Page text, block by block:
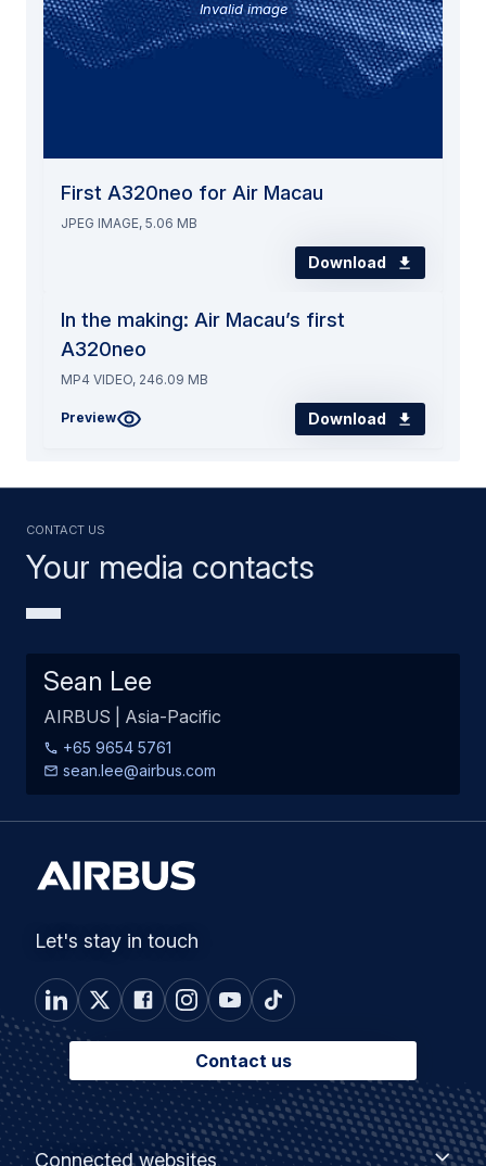
Invalid image
First A320neo for Air Macau
JPEG IMAGE, 5.06 MB
Download
In the making: Air Macau’s first
A320neo
MP4 VIDEO, 246.09 MB
Preview Download
Your media contacts
Contact us
Sean Lee
AIRBUS | Asia-Pacific
+65 9654 5761
sean.lee@airbus.com
Let's stay in touch
Contact us
Footer
Connected websites
Connected